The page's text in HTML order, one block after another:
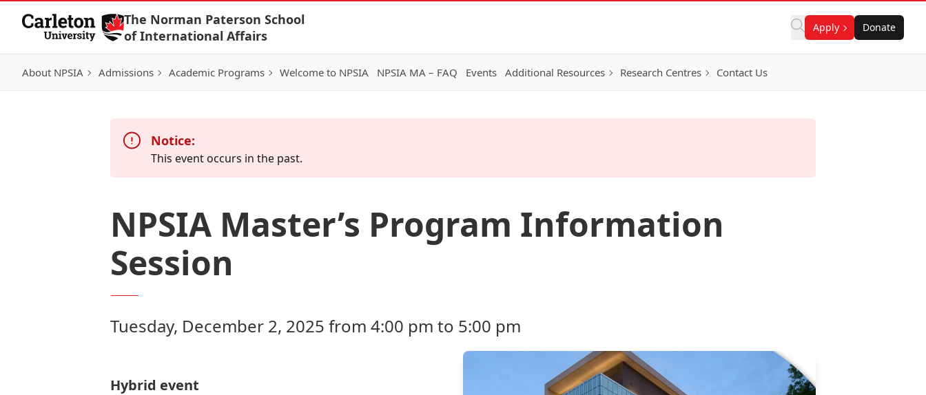
Skip to Content
The Norman Paterson School
of International Affairs
Apply Donate
About NPSIA Admissions Academic Programs Welcome to NPSIA NPSIA MA – FAQ Events Additional Resources Research Centres Contact Us
Notice:
This event occurs in the past.
NPSIA Master’s Program Information
Session
Tuesday, December 2, 2025 from 4:00 pm to 5:00 pm
Hybrid event